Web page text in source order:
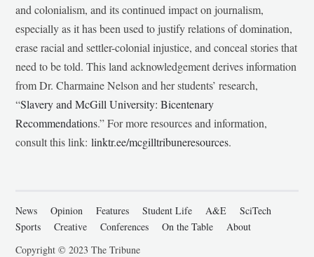
and colonialism, and its continued impact on journalism,
especially as it has been used to justify relations of domination,
erase racial and settler-colonial injustice, and conceal stories that
need to be told. This land acknowledgement derives information
from Dr. Charmaine Nelson and her students’ research,
“Slavery and McGill University: Bicentenary
Recommendations.” For more resources and information,
consult this link:linktr.ee/mcgilltribuneresources.
News Opinion Features Student Life A&E
SciTech
Sports
Creative Conferences On the Table
About
Copyright © 2023 The Tribune